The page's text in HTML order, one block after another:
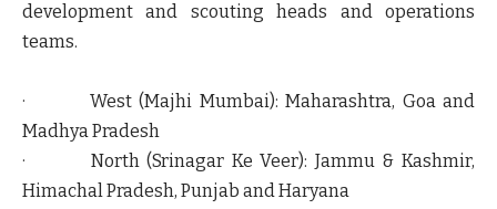
development and scouting heads and operations
teams.
· West (Majhi Mumbai): Maharashtra, Goa and
Madhya Pradesh
· North (Srinagar Ke Veer): Jammu & Kashmir,
Himachal Pradesh, Punjab and Haryana